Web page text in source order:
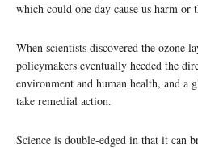
which could one day cause us harm or
When scientists discovered the ozone
policymakers eventually heeded the
environment and human health, and a
take remedial action.
Science is double-edged in that it can